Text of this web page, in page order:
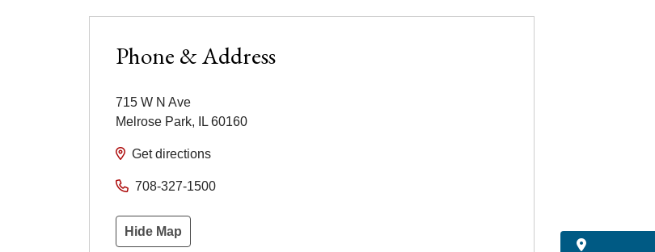
Phone & Address
715 W N Ave
Melrose Park, IL 60160
Get directions
708-327-1500
Hide Map